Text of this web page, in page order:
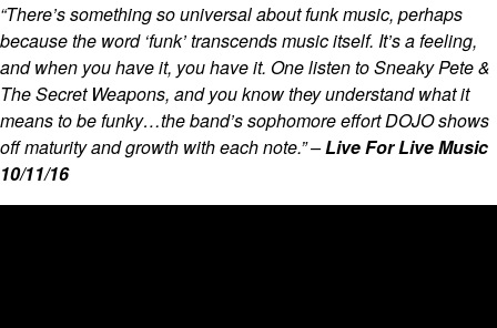
“There’s something so universal about funk music, perhaps
because the word ‘funk’ transcends music itself. It’s a feeling,
and when you have it, you have it. One listen to Sneaky Pete &
The Secret Weapons, and you know they understand what it
means to be funky…the band’s sophomore effort DOJO shows
off maturity and growth with each note.” –Live For Live Music
10/11/16